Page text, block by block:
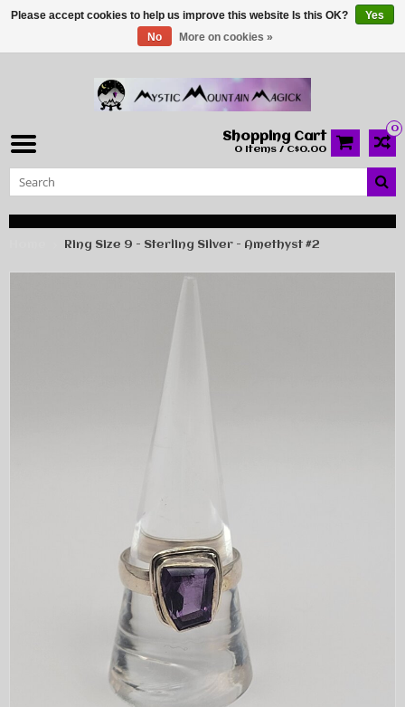
0
Shopping Cart
0 Items / C$0.00
Ring Size 9 - Sterling Silver - Amethyst #2
Please accept cookies to help us improve this website Is this OK?
Yes
No
More on cookies »